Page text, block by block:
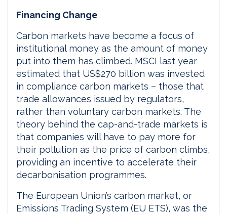
Financing Change
Carbon markets have become a focus of
institutional money as the amount of money
put into them has climbed. MSCI last year
estimated that US$270 billion was invested
in compliance carbon markets ­­– those that
trade allowances issued by regulators,
rather than voluntary carbon markets. The
theory behind the cap-and-trade markets is
that companies will have to pay more for
their pollution as the price of carbon climbs,
providing an incentive to accelerate their
decarbonisation programmes.
The European Union’s carbon market, or
Emissions Trading System (EU ETS), was the